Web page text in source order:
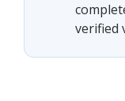
verified